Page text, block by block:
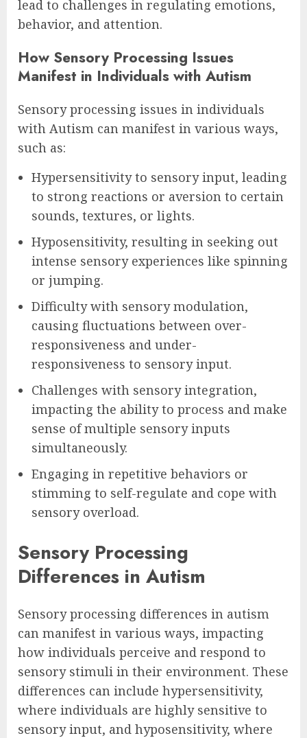
lead to challenges in regulating emotions,
behavior, and attention.
How Sensory Processing Issues
Manifest in Individuals with Autism
Sensory processing issues in individuals
with Autism can manifest in various ways,
such as:
Hypersensitivity to sensory input, leading
to strong reactions or aversion to certain
sounds, textures, or lights.
Hyposensitivity, resulting in seeking out
intense sensory experiences like spinning
or jumping.
Difficulty with sensory modulation,
causing fluctuations between over-
responsiveness and under-
responsiveness to sensory input.
Challenges with sensory integration,
impacting the ability to process and make
sense of multiple sensory inputs
simultaneously.
Engaging in repetitive behaviors or
stimming to self-regulate and cope with
sensory overload.
Sensory Processing
Differences in Autism
Sensory processing differences in autism
can manifest in various ways, impacting
how individuals perceive and respond to
sensory stimuli in their environment. These
differences can include hypersensitivity,
where individuals are highly sensitive to
sensory input, and hyposensitivity, where